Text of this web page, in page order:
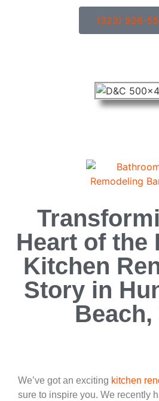
(323) 926-
Heart of the
Kitchen
Story in
Beach,
We’ve got an exciting kitchen
sure to inspire you. We recently